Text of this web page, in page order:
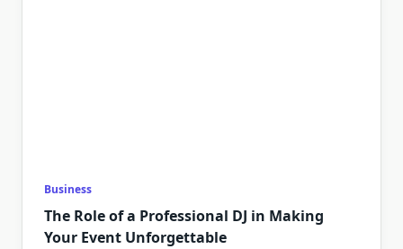
Business
The Role of a Professional DJ in Making
Your Event Unforgettable